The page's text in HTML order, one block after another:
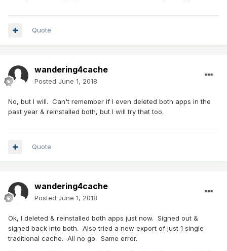
Quote
wandering4cache
Posted June 1, 2018
No, but I will. Can't remember if I even deleted both apps in the
past year & reinstalled both, but I will try that too.
Quote
wandering4cache
Posted June 1, 2018
Ok, I deleted & reinstalled both apps just now. Signed out &
signed back into both. Also tried a new export of just 1 single
traditional cache. All no go. Same error.